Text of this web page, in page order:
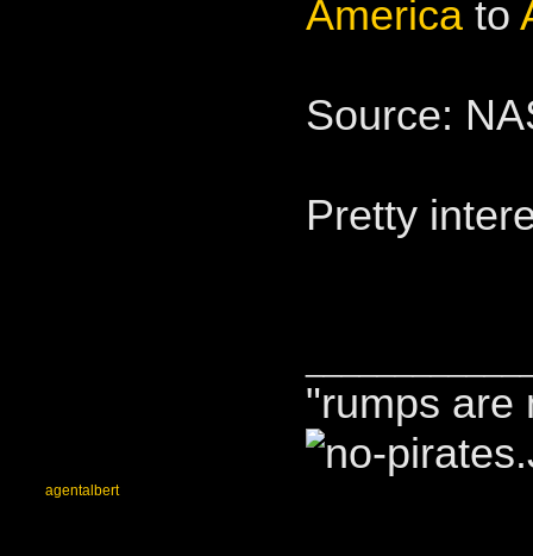
America to
Source:
Pretty
"rumps are
agentalbert